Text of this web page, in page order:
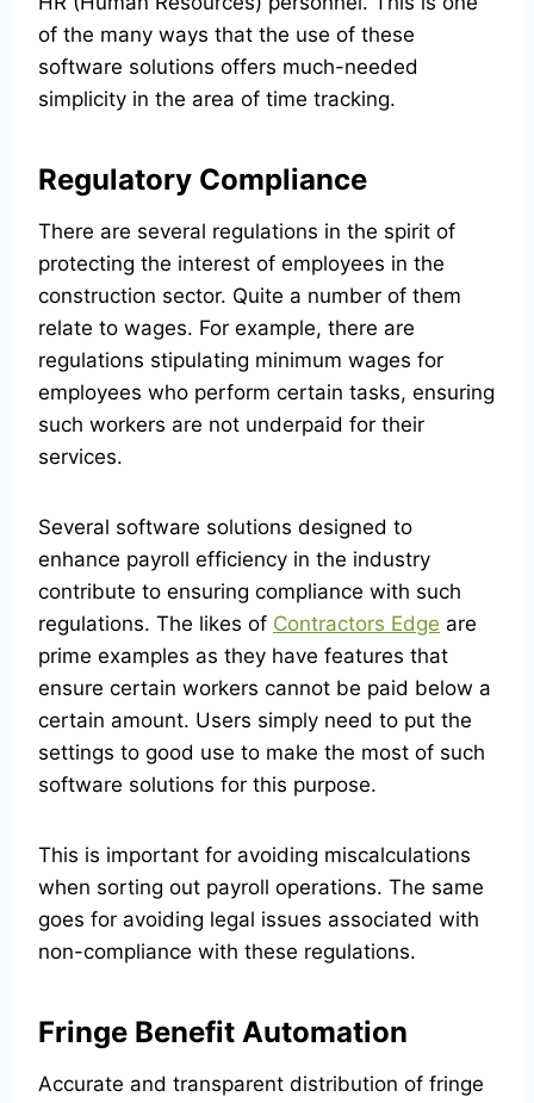
of the many ways that the use of these
software solutions offers much-needed
simplicity in the area of time tracking.
Regulatory Compliance
There are several regulations in the spirit of
protecting the interest of employees in the
construction sector. Quite a number of them
relate to wages. For example, there are
regulations stipulating minimum wages for
employees who perform certain tasks, ensuring
such workers are not underpaid for their
services.
Several software solutions designed to
enhance payroll efficiency in the industry
contribute to ensuring compliance with such
regulations. The likes of Contractors Edge are
prime examples as they have features that
ensure certain workers cannot be paid below a
certain amount. Users simply need to put the
settings to good use to make the most of such
software solutions for this purpose.
This is important for avoiding miscalculations
when sorting out payroll operations. The same
goes for avoiding legal issues associated with
non-compliance with these regulations.
Fringe Benefit Automation
Accurate and transparent distribution of fringe